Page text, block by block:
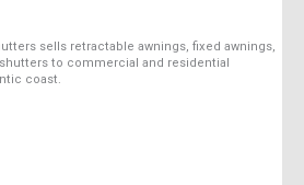
sells retractable awnings, fixed awnings,
to commercial and residential
coast.